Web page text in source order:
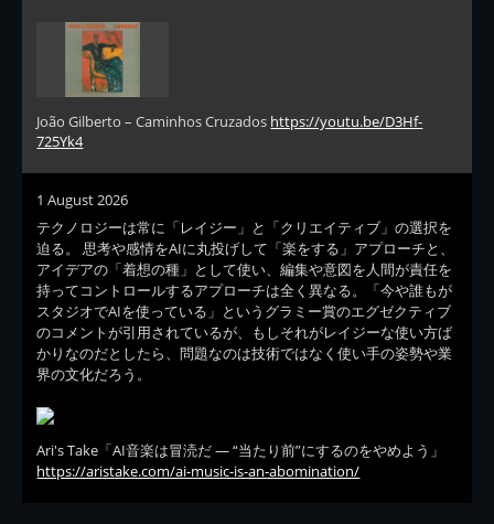
João Gilberto – Caminhos Cruzados https://youtu.be/D3Hf-
725Yk4
1 August 2026
テクノロジーは常に「レイジー」と「クリエイティブ」の選択を
迫る。 思考や感情をAIに丸投げして「楽をする」アプローチと、
アイデアの「着想の種」として使い、編集や意図を人間が責任を
持ってコントロールするアプローチは全く異なる。「今や誰もが
スタジオでAIを使っている」というグラミー賞のエグゼクティブ
のコメントが引用されているが、もしそれがレイジーな使い方ば
かりなのだとしたら、問題なのは技術ではなく使い手の姿勢や業
界の文化だろう。
Ari's Take「AI音楽は冒涜だ — “当たり前”にするのをやめよう」
https://aristake.com/ai-music-is-an-abomination/